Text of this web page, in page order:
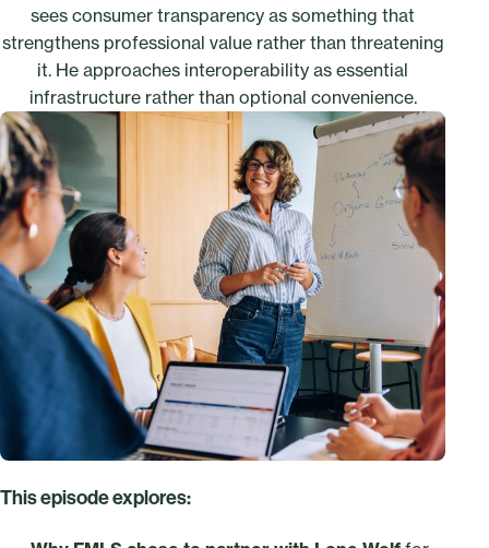
sees consumer transparency as something that
strengthens professional value rather than threatening
it. He approaches interoperability as essential
infrastructure rather than optional convenience.
This episode explores: